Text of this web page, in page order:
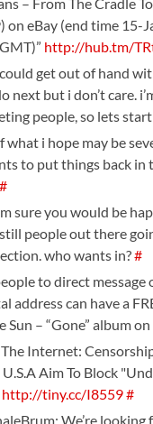
on eBay (end time 15-
http://hub.tm/
get out of hand
next but i don’t care.
people, so lets
what i hope may be
to put things back in
#
sure you would be
people out there
who wants in?#
to direct message
address can have a
Sun – “Gone” album on
Internet:
Aim To Block
http://tiny.cc/I8559#
We’re looking